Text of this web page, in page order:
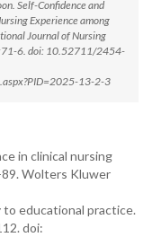
Self-Confidence and
Experience among
Journal of Nursing
6. doi: 10.52711/2454-
13-2-3
in clinical nursing
Wolters Kluwer
educational practice.
doi: